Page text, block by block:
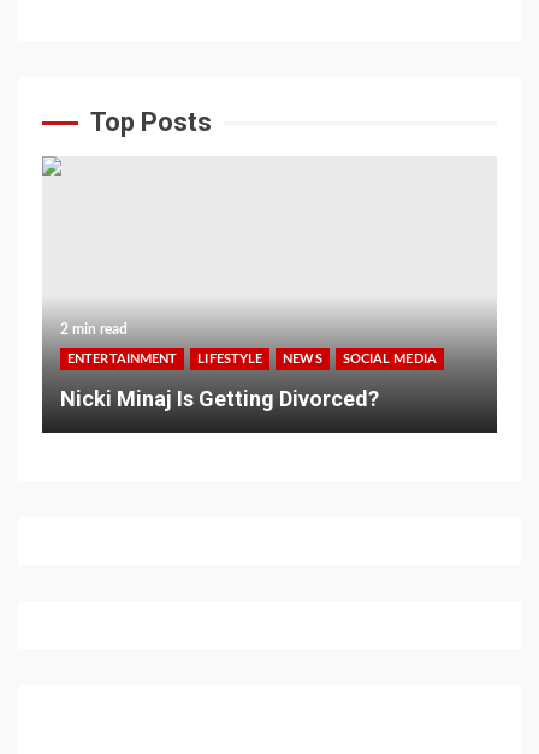
Top Posts
2 min read
ENTERTAINMENT LIFESTYLE NEWS SOCIAL MEDIA
Nicki Minaj Is Getting Divorced?